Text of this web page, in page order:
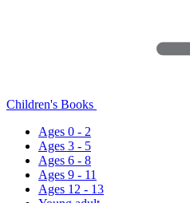
Children's Books
Ages 0 - 2
Ages 3 - 5
Ages 6 - 8
Ages 9 - 11
Ages 12 - 13